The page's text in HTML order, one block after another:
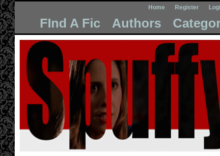
Home Register
FInd A Fic Authors